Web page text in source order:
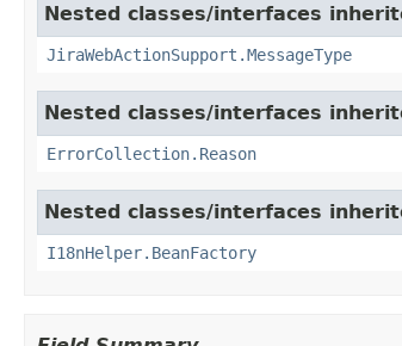
Nested classes/interfaces
JiraWebActionSupport.MessageType
Nested classes/interfaces
ErrorCollection.Reason
Nested classes/interfaces
I18nHelper.BeanFactory